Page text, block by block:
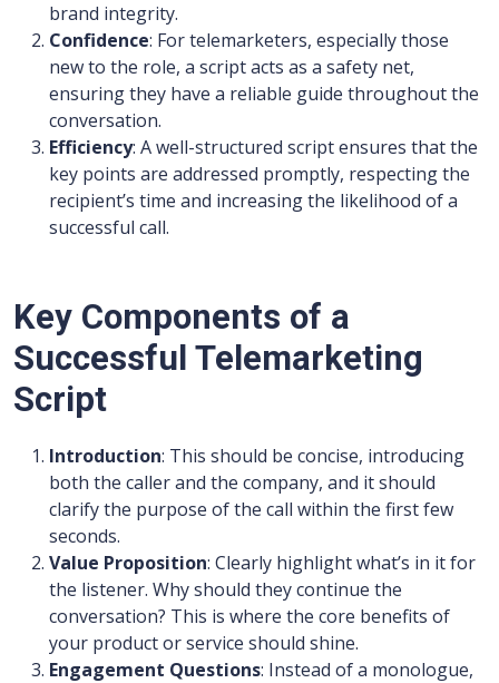
brand integrity.
Confidence: For telemarketers, especially those
new to the role, a script acts as a safety net,
ensuring they have a reliable guide throughout the
conversation.
Efficiency: A well-structured script ensures that the
key points are addressed promptly, respecting the
recipient’s time and increasing the likelihood of a
successful call.
Key Components of a
Successful Telemarketing
Script
Introduction: This should be concise, introducing
both the caller and the company, and it should
clarify the purpose of the call within the first few
seconds.
Value Proposition: Clearly highlight what’s in it for
the listener. Why should they continue the
conversation? This is where the core benefits of
your product or service should shine.
Engagement Questions: Instead of a monologue,